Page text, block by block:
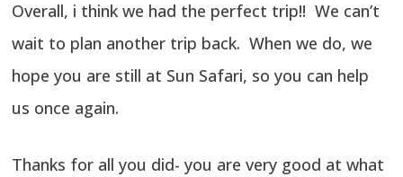
Overall, i think we had the perfect trip!! We can’t
wait to plan another trip back. When we do, we
hope you are still at Sun Safari, so you can help
us once again.
Thanks for all you did- you are very good at what